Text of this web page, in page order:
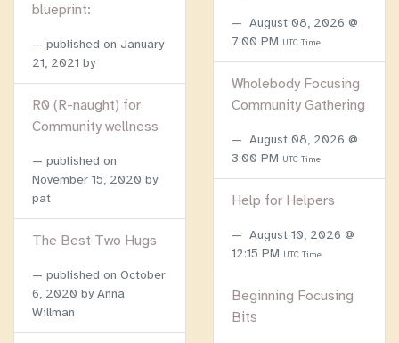
blueprint:
published on January
21, 2021 by
R0 (R-naught) for
Community wellness
published on
November 15, 2020 by
pat
The Best Two Hugs
published on October
6, 2020 by Anna
Willman
August 08, 2026 @
7:00 PM UTC Time
Wholebody Focusing
Community Gathering
August 08, 2026 @
3:00 PM UTC Time
Help for Helpers
August 10, 2026 @
12:15 PM UTC Time
Beginning Focusing
Bits